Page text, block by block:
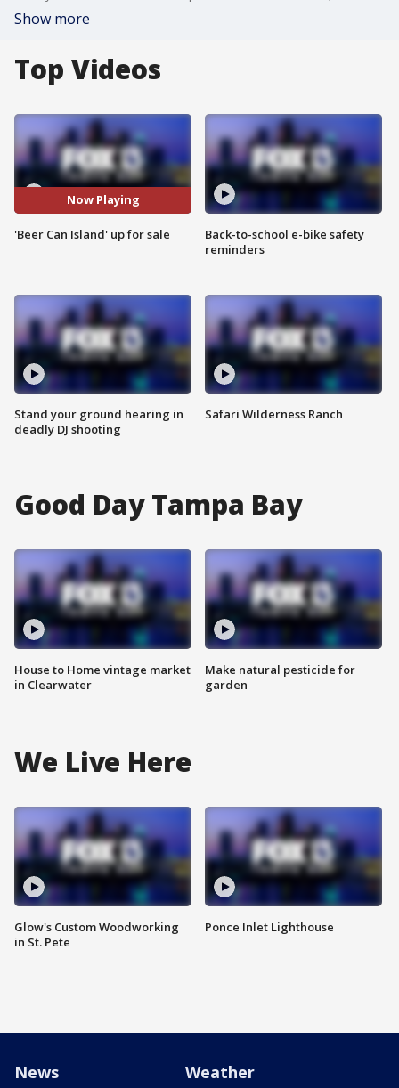
Show more
Top Videos
Now Playing
'Beer Can Island' up for sale
Stand your ground hearing in
deadly DJ shooting
Back-to-school e-bike safety
reminders
Safari Wilderness Ranch
Good Day Tampa Bay
House to Home vintage market
in Clearwater
Make natural pesticide for
garden
We Live Here
Glow's Custom Woodworking
in St. Pete
Ponce Inlet Lighthouse
News Weather